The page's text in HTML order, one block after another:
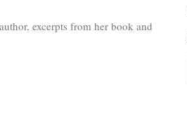
excerpts from her book and